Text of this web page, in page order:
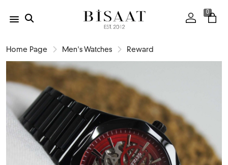
0
Home Page Men's Watches Reward